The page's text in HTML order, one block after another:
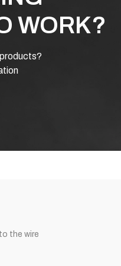
WORK?
the wire